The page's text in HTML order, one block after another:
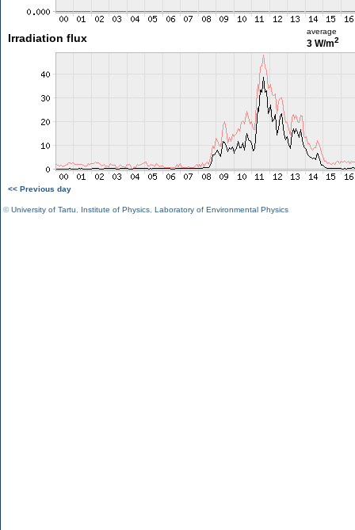
Irradiation flux
average
3 W/m2
<< Previous day
©University of Tartu Institute of Physics Laboratory of Environmental Physics